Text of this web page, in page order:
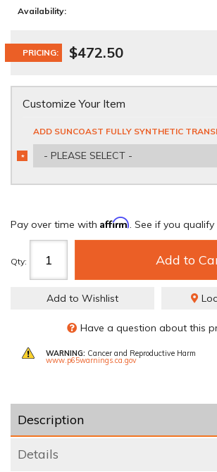
Availability:
PRICING: $472.50
Customize Your Item
ADD SUNCOAST FULLY SYNTHETIC
- PLEASE SELECT -
*
REQUIRED
Pay over time with Affirm. See if you
Qty: Add to
Add to Wishlist
Have a question about this
WARNING: Cancer and Reproductive Harm
www.p65warnings.ca.gov
Description
Details